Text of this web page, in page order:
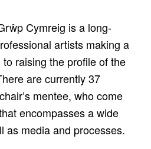
Cymreig is a long-
artists making a
raising the profile of the
are currently 37
mentee, who come
encompasses a wide
as media and processes.